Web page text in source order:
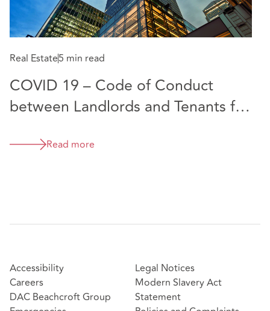
respect of ongoing asset/propety management,
including the negotiation of lease variations, side
letters, and advising on the exercise of break
options and surrenders
Real Estate5 min read
COVID 19 – Code of Conduct
between Landlords and Tenants for
Read more
Accessibility
Careers
DAC Beachcroft Group
Legal Notices
Modern Slavery Act
Statement